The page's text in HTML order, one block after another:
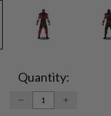
Quantity:
DECREASE
QUANTITY:
INCREASE